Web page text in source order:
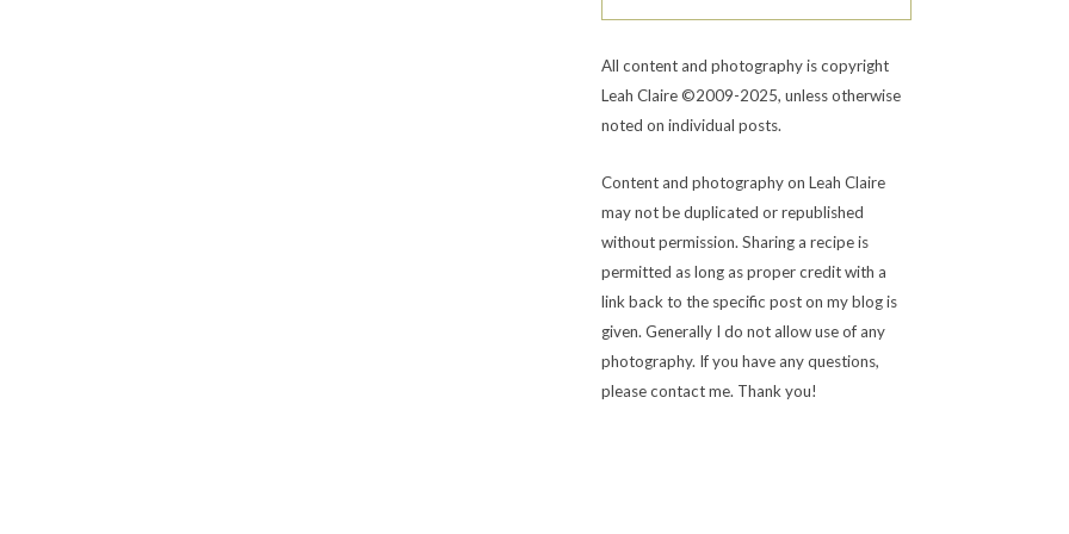
All content and photography is copyright
Leah Claire ©2009-2025, unless otherwise
noted on individual posts.
Content and photography on Leah Claire
may not be duplicated or republished
without permission. Sharing a recipe is
permitted as long as proper credit with a
link back to the specific post on my blog is
given. Generally I do not allow use of any
photography. If you have any questions,
please contact me. Thank you!